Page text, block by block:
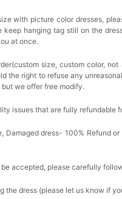
with picture color dresses,
hanging tag still on the
at once.
size, custom color,
the right to refuse any
we offer free modify.
issues that are fully refundable
Damaged dress- 100% Refund
accepted, please carefully
the dress (please let us know if